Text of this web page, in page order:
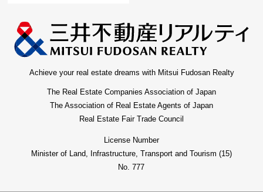
Achieve your real estate dreams with Mitsui Fudosan Realty
The Real Estate Companies Association of Japan
The Association of Real Estate Agents of Japan
Real Estate Fair Trade Council
License Number
Minister of Land, Infrastructure, Transport and Tourism (15)
No. 777